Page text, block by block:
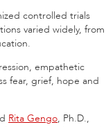
controlled trials
varied widely, from
empathetic
fear, grief, hope and
Rita Gengo, Ph.D.,